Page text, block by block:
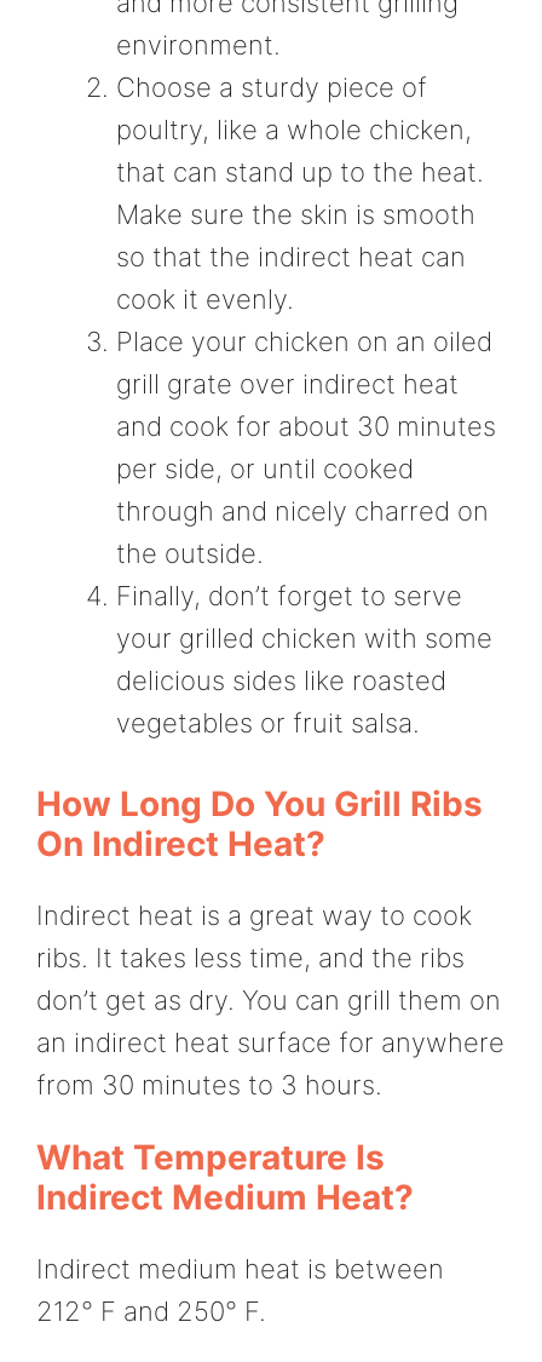
environment.
Choose a sturdy piece of
poultry, like a whole chicken,
that can stand up to the heat.
Make sure the skin is smooth
so that the indirect heat can
cook it evenly.
Place your chicken on an oiled
grill grate over indirect heat
and cook for about 30 minutes
per side, or until cooked
through and nicely charred on
the outside.
Finally, don’t forget to serve
your grilled chicken with some
delicious sides like roasted
vegetables or fruit salsa.
How Long Do You Grill Ribs
On Indirect Heat?
Indirect heat is a great way to cook
ribs. It takes less time, and the ribs
don’t get as dry. You can grill them on
an indirect heat surface for anywhere
from 30 minutes to 3 hours.
What Temperature Is
Indirect Medium Heat?
Indirect medium heat is between
212° F and 250° F.